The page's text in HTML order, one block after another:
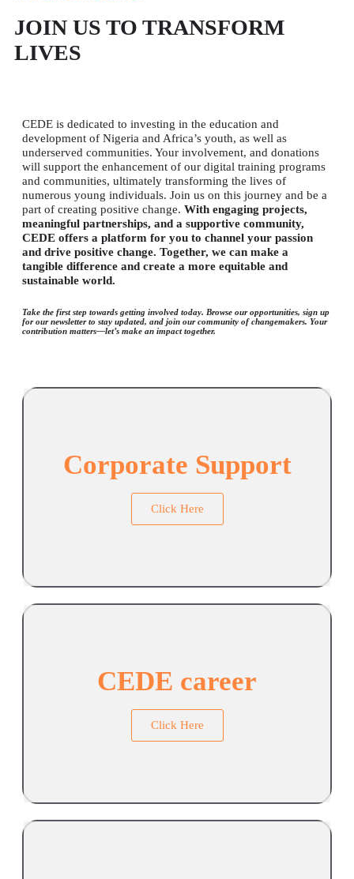
JOIN US TO TRANSFORM
LIVES
CEDE is dedicated to investing in the education and
development of Nigeria and Africa’s youth, as well as
underserved communities. Your involvement, and donations
will support the enhancement of our digital training programs
and communities, ultimately transforming the lives of
numerous young individuals. Join us on this journey and be a
part of creating positive change. With engaging projects,
meaningful partnerships, and a supportive community,
CEDE offers a platform for you to channel your passion
and drive positive change. Together, we can make a
tangible difference and create a more equitable and
sustainable world.
Take the first step towards getting involved today. Browse our opportunities, sign up
for our newsletter to stay updated, and join our community of changemakers. Your
contribution matters—let’s make an impact together.
Corporate Support
Click Here
CEDE career
Click Here